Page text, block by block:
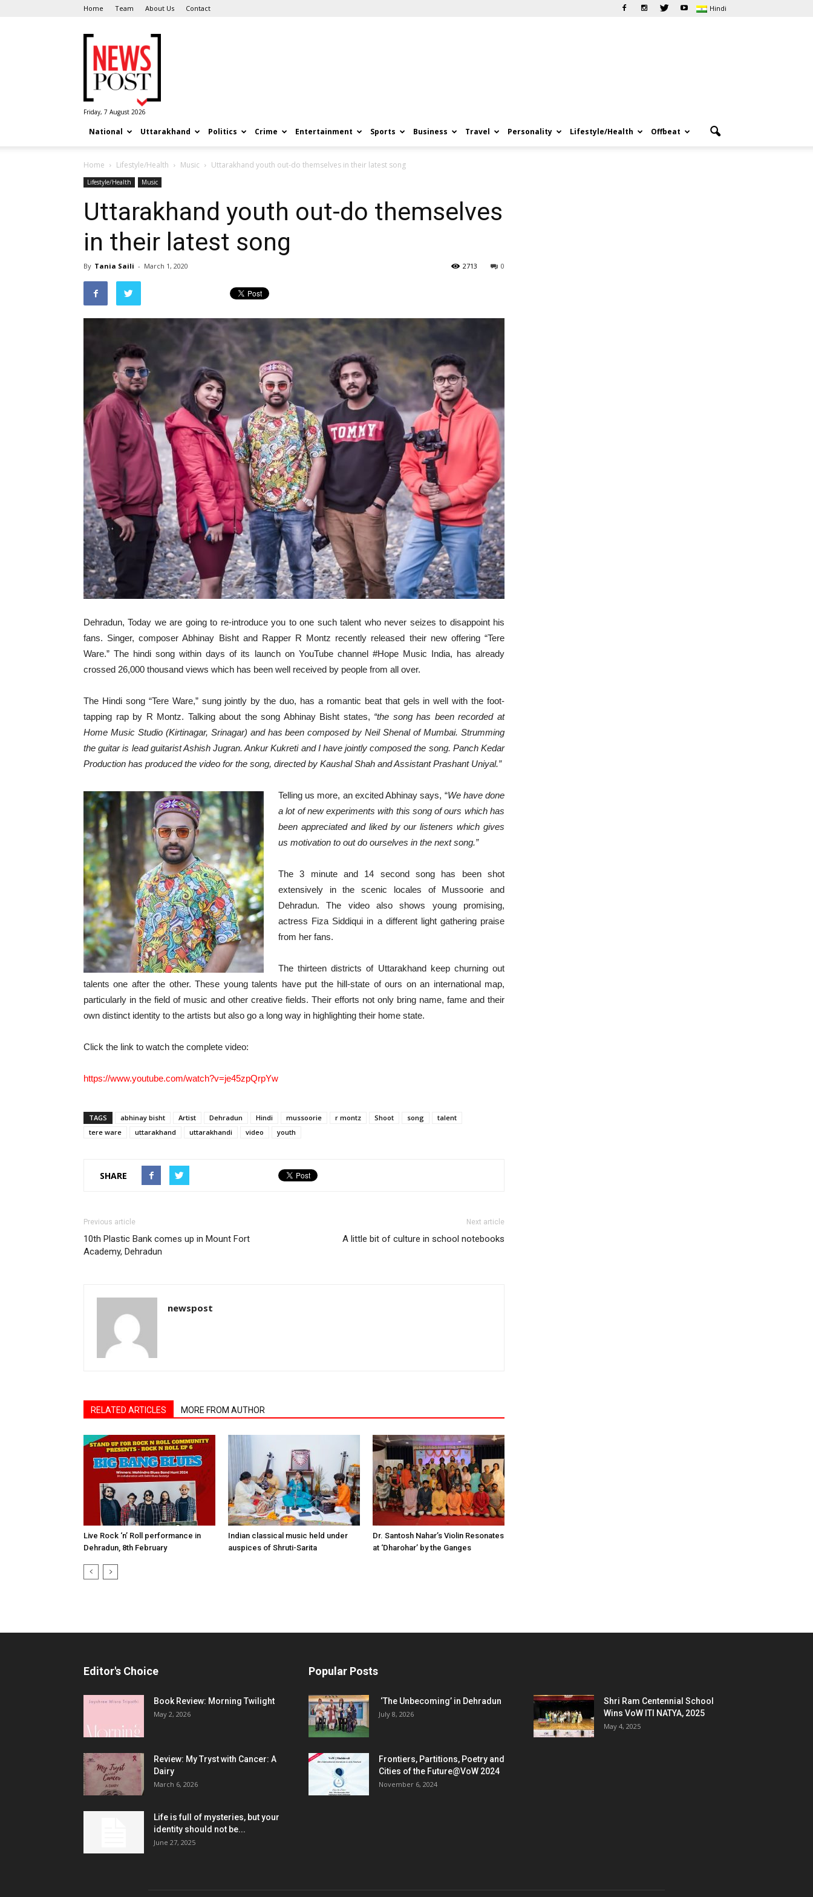
Home Team About Us Contact Hindi
Post
Friday, 7 August 2026
National Uttarakhand Politics Crime Entertainment Sports Business Travel Personality Lifestyle/Health Offbeat
Home Lifestyle/Health Music Uttarakhand youth out-do themselves in their latest song
Lifestyle/Health Music
Uttarakhand youth out-do themselves
in their latest song
By Tania Saili - March 1, 2020 0
2713
Dehradun, Today we are going to re-introduce you to one such talent who never seizes to disappoint his
fans. Singer, composer Abhinay Bisht and Rapper R Montz recently released their new offering “Tere
Ware.” The hindi song within days of its launch on YouTube channel #Hope Music India, has already
crossed 26,000 thousand views which has been well received by people from all over.
The Hindi song “Tere Ware,” sung jointly by the duo, has a romantic beat that gels in well with the foot-
tapping rap by R Montz. Talking about the song Abhinay Bisht states, “the song has been recorded at
Home Music Studio (Kirtinagar, Srinagar) and has been composed by Neil Shenal of Mumbai. Strumming
the guitar is lead guitarist Ashish Jugran. Ankur Kukreti and I have jointly composed the song. Panch Kedar
Production has produced the video for the song, directed by Kaushal Shah and Assistant Prashant Uniyal.”
Telling us more, an excited Abhinay says, “We have done
a lot of new experiments with this song of ours which has
been appreciated and liked by our listeners which gives
us motivation to out do ourselves in the next song.”
The 3 minute and 14 second song has been shot
extensively in the scenic locales of Mussoorie and
Dehradun. The video also shows young promising,
actress Fiza Siddiqui in a different light gathering praise
from her fans.
The thirteen districts of Uttarakhand keep churning out
talents one after the other. These young talents have put the hill-state of ours on an international map,
particularly in the field of music and other creative fields. Their efforts not only bring name, fame and their
own distinct identity to the artists but also go a long way in highlighting their home state.
Click the link to watch the complete video:
https://www.youtube.com/watch?v=je45zpQrpYw
TAGS abhinay bisht Artist Dehradun Hindi mussoorie r montz Shoot song
talent
tere ware
uttarakhand uttarakhandi video youth
SHARE
Previous article
10th Plastic Bank comes up in Mount Fort
Academy, Dehradun
Next article
A little bit of culture in school notebooks
newspost
RELATED ARTICLES MORE FROM AUTHOR
Live Rock ‘n’ Roll performance in
Dehradun, 8th February
Indian classical music held under
auspices of Shruti-Sarita
Dr. Santosh Nahar’s Violin Resonates
at ‘Dharohar’ by the Ganges
Editor's Choice
Book Review: Morning Twilight
May 2, 2026
Review: My Tryst with Cancer: A
Dairy
March 6, 2026
Life is full of mysteries, but your
identity should not be...
June 27, 2025
Popular Posts
‘The Unbecoming’ in Dehradun
July 8, 2026
Shri Ram Centennial School
Wins VoW ITI NATYA, 2025
May 4, 2025
Frontiers, Partitions, Poetry and
Cities of the Future@VoW 2024
November 6, 2024